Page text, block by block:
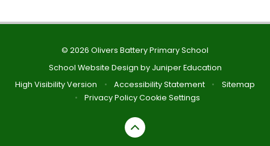
© 2026 Olivers Battery Primary School
School Website Design by Juniper Education
High Visibility Version
• Accessibility Statement •
Sitemap
•
Privacy PolicyCookie Settings